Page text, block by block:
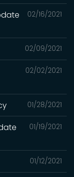
02/16/2021
02/09/2021
02/02/2021
01/28/2021
01/19/2021
01/12/2021